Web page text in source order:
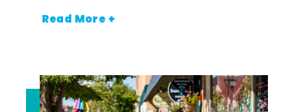
Read More +